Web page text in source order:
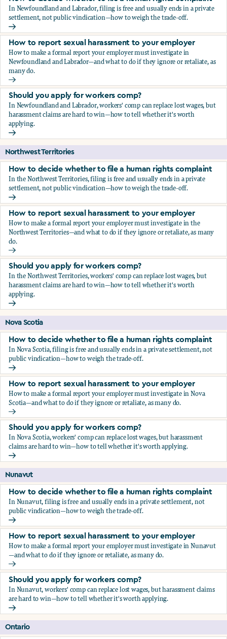
In Newfoundland and Labrador, filing is free and usually ends in a private
settlement, not public vindication—how to weigh the trade-off.
How to decide whether to file a human rights complaint
How to report sexual harassment to your employer
How to make a formal report your employer must investigate in
Newfoundland and Labrador—and what to do if they ignore or retaliate, as
many do.
How to report sexual harassment to your employer
Should you apply for workers comp?
In Newfoundland and Labrador, workers' comp can replace lost wages, but
harassment claims are hard to win—how to tell whether it's worth
applying.
Should you apply for workers comp?
Northwest Territories
How to decide whether to file a human rights complaint
In the Northwest Territories, filing is free and usually ends in a private
settlement, not public vindication—how to weigh the trade-off.
How to decide whether to file a human rights complaint
How to report sexual harassment to your employer
How to make a formal report your employer must investigate in the
Northwest Territories—and what to do if they ignore or retaliate, as many
do.
How to report sexual harassment to your employer
Should you apply for workers comp?
In the Northwest Territories, workers' comp can replace lost wages, but
harassment claims are hard to win—how to tell whether it's worth
applying.
Should you apply for workers comp?
Nova Scotia
How to decide whether to file a human rights complaint
In Nova Scotia, filing is free and usually ends in a private settlement, not
public vindication—how to weigh the trade-off.
How to decide whether to file a human rights complaint
How to report sexual harassment to your employer
How to make a formal report your employer must investigate in Nova
Scotia—and what to do if they ignore or retaliate, as many do.
How to report sexual harassment to your employer
Should you apply for workers comp?
In Nova Scotia, workers' comp can replace lost wages, but harassment
claims are hard to win—how to tell whether it's worth applying.
Should you apply for workers comp?
Nunavut
How to decide whether to file a human rights complaint
In Nunavut, filing is free and usually ends in a private settlement, not
public vindication—how to weigh the trade-off.
How to decide whether to file a human rights complaint
How to report sexual harassment to your employer
How to make a formal report your employer must investigate in Nunavut
—and what to do if they ignore or retaliate, as many do.
How to report sexual harassment to your employer
Should you apply for workers comp?
In Nunavut, workers' comp can replace lost wages, but harassment claims
are hard to win—how to tell whether it's worth applying.
Should you apply for workers comp?
Ontario